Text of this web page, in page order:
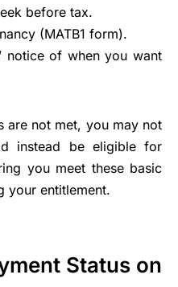
before tax.
(MATB1 form).
notice of when you want
are not met, you may not
instead be eligible for
you meet these basic
your entitlement.
Status on